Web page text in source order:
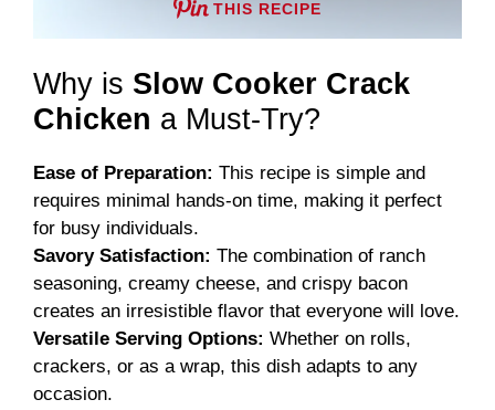
THIS RECIPE
Why is Slow Cooker Crack
Chicken a Must-Try?
Ease of Preparation: This recipe is simple and
requires minimal hands-on time, making it perfect
for busy individuals.
Savory Satisfaction: The combination of ranch
seasoning, creamy cheese, and crispy bacon
creates an irresistible flavor that everyone will love.
Versatile Serving Options: Whether on rolls,
crackers, or as a wrap, this dish adapts to any
occasion.